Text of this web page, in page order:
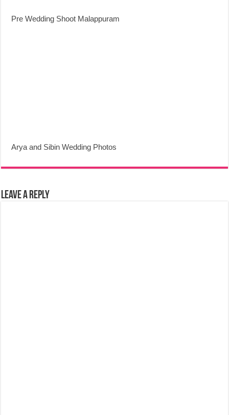
Pre Wedding Shoot Malappuram
Arya and Sibin Wedding Photos
Leave a Reply